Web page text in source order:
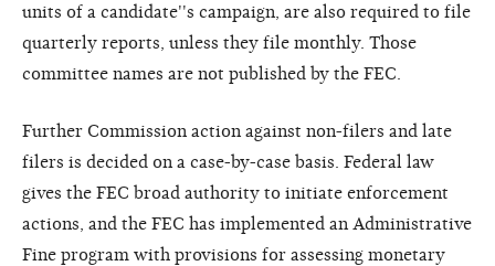
units of a candidate''s campaign, are also required to file
quarterly reports, unless they file monthly. Those
committee names are not published by the FEC.
Further Commission action against non-filers and late
filers is decided on a case-by-case basis. Federal law
gives the FEC broad authority to initiate enforcement
actions, and the FEC has implemented an Administrative
Fine program with provisions for assessing monetary